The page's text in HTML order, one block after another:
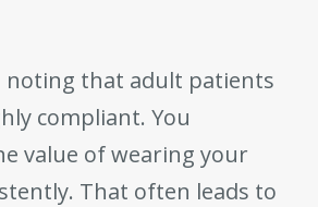
noting that adult patients
compliant. You
value of wearing your
That often leads to